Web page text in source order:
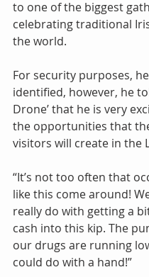
to one of the biggest
celebrating traditional
the world.
For security purposes,
identified, however, he
Drone’ that he is very
the opportunities that
visitors will create in the
“It’s not too often that
like this come around!
really do with getting a
cash into this kip. The
our drugs are running
could do with a hand!”